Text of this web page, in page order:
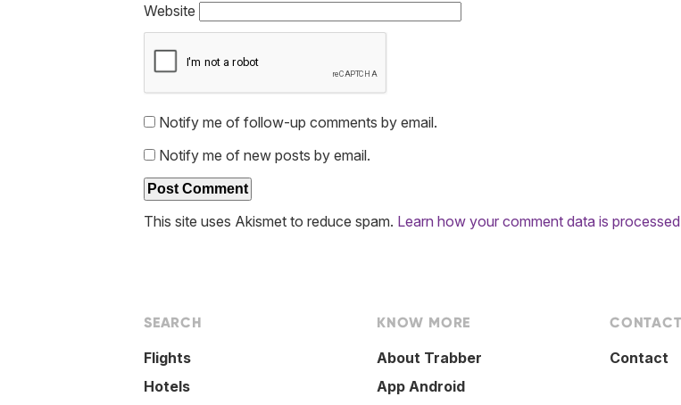
Website
Notify me of follow-up comments by email.
Notify me of new posts by email.
This site uses Akismet to reduce spam. Learn how your comment data is
SEARCH
Flights
Hotels
KNOW MORE
About Trabber
App Android
CONTACT
Contact